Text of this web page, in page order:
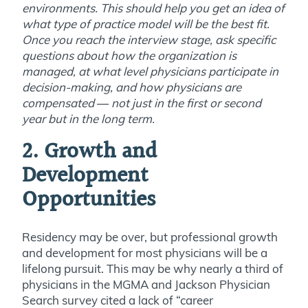
environments. This should help you get an idea of
what type of practice model will be the best fit.
Once you reach the interview stage, ask specific
questions about how the organization is
managed, at what level physicians participate in
decision-making, and how physicians are
compensated—not just in the first or second
year but in the long term.
2. Growth and
Development
Opportunities
Residency may be over, but professional growth
and development for most physicians will be a
lifelong pursuit. This may be why nearly a third of
physicians in the MGMA and Jackson Physician
Search survey cited a lack of “career